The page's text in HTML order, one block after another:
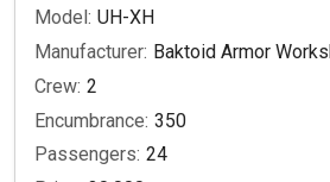
Model: UH-XH
Manufacturer: Baktoid Armor
Crew: 2
Encumbrance: 350
Passengers: 24